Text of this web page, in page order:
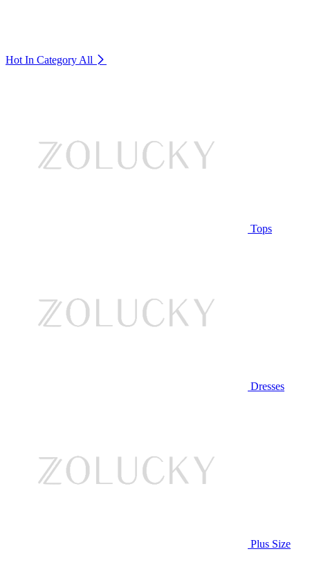
Hot In Category All
Tops
Dresses
Plus Size